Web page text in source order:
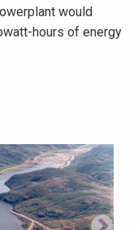
would
hours of energy